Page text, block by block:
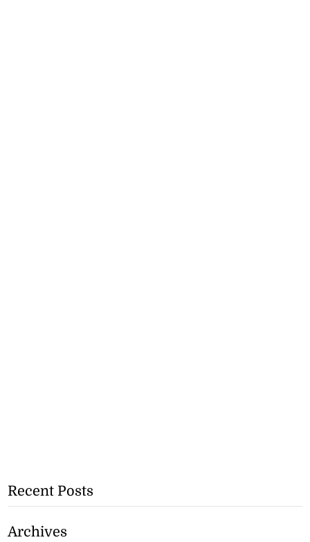
Recent Posts
Archives